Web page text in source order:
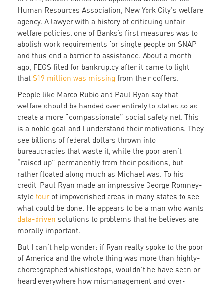
Human Resources Association, New York City's welfare
agency. A lawyer with a history of critiquing unfair
welfare policies, one of Banks’s first measures was to
abolish work requirements for single people on SNAP
and thus end a barrier to assistance. About a month
ago, FEGS filed for bankruptcy after it came to light
that $19 million was missing from their coffers.
People like Marco Rubio and Paul Ryan say that
welfare should be handed over entirely to states so as
create a more “compassionate” social safety net. This
is a noble goal and I understand their motivations. They
see billions of federal dollars thrown into
bureaucracies that waste it, while the poor aren’t
“raised up” permanently from their positions, but
rather floated along much as Michael was. To his
credit, Paul Ryan made an impressive George Romney-
style tourof impoverished areas in many states to see
what could be done. He appears to be a man who wants
data-driven solutions to problems that he believes are
morally important.
But I can’t help wonder: if Ryan really spoke to the poor
of America and the whole thing was more than highly-
choreographed whistlestops, wouldn’t he have seen or
heard everywhere how mismanagement and over-